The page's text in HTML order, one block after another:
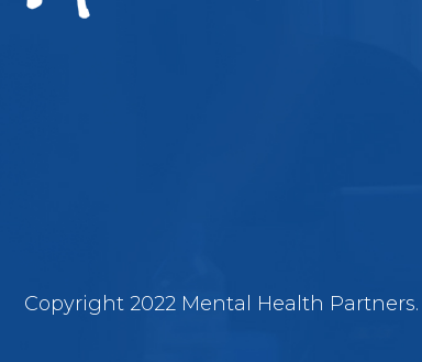
Copyright 2022 Mental Health